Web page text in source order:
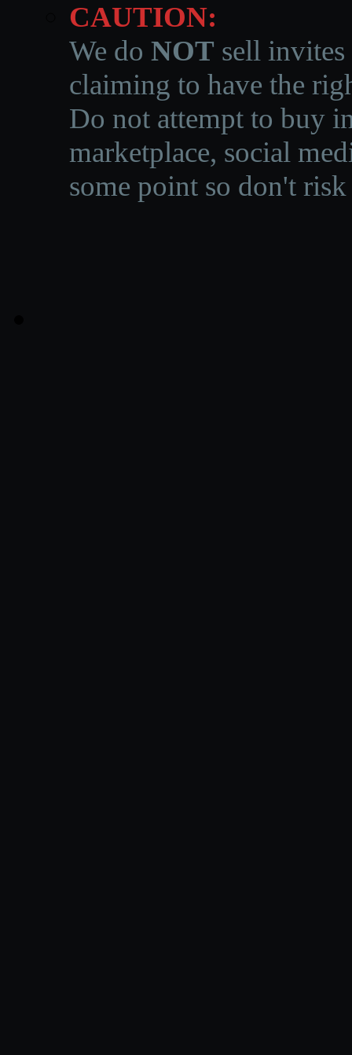
CAUTION:
We do NOT sell invites
claiming to have the
Do not attempt to buy
marketplace, social
some point so don't